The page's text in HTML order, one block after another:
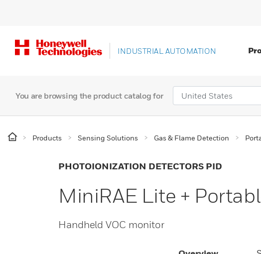
INDUSTRIAL AUTOMATION
You are browsing the product catalog for
Products Sensing Solutions Gas & Flame Detection
PHOTOIONIZATION DETECTORS PID
MiniRAE Lite +
Handheld VOC monitor